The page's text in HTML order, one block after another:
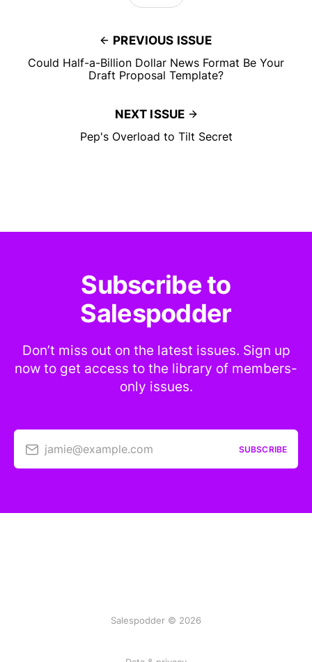
PREVIOUS ISSUE
Could Half-a-Billion Dollar News Format Be Your
Draft Proposal Template?
NEXT ISSUE
Pep's Overload to Tilt Secret
Subscribe to
Salespodder
Don’t miss out on the latest issues. Sign up
now to get access to the library of members-
only issues.
jamie@example.com SUBSCRIBE
Salespodder © 2026